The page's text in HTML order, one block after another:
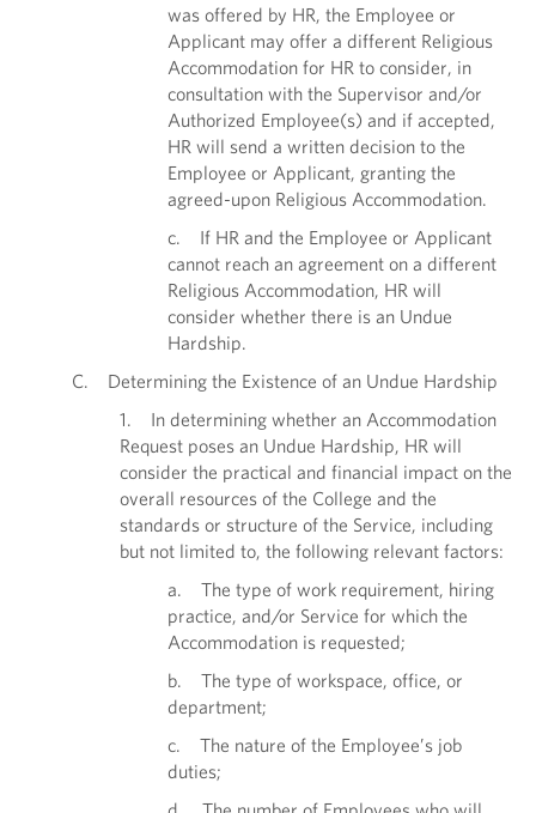
was offered by HR, the Employee or
Applicant may offer a different Religious
Accommodation for HR to consider, in
consultation with the Supervisor and/or
Authorized Employee(s) and if accepted,
HR will send a written decision to the
Employee or Applicant, granting the
agreed-upon Religious Accommodation.
c. If HR and the Employee or Applicant
cannot reach an agreement on a different
Religious Accommodation, HR will
consider whether there is an Undue
Hardship.
C. Determining the Existence of an Undue Hardship
1. In determining whether an Accommodation
Request poses an Undue Hardship, HR will
consider the practical and financial impact on the
overall resources of the College and the
standards or structure of the Service, including
but not limited to, the following relevant factors:
a. The type of work requirement, hiring
practice, and/or Service for which the
Accommodation is requested;
b. The type of workspace, office, or
department;
c. The nature of the Employee’s job
duties;